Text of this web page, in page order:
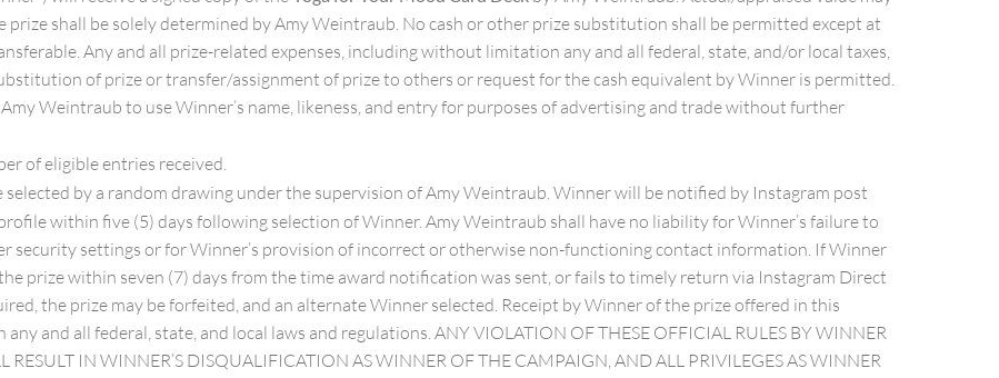
prize shall be solely determined by Amy Weintraub. No cash or other prize substitution shall be permitted except at
Any and all prize-related expenses, including without limitation any and all federal, state, and/or local taxes,
of prize or transfer/assignment of prize to others or request for the cash equivalent by Winner is permitted.
Weintraub to use Winner’s name, likeness, and entry for purposes of advertising and trade without further
of eligible entries received.
selected by a random drawing under the supervision of Amy Weintraub. Winner will be notified by Instagram post
within five (5) days following selection of Winner. Amy Weintraub shall have no liability for Winner’s failure to
security settings or for Winner’s provision of incorrect or otherwise non-functioning contact information. If Winner
prize within seven (7) days from the time award notification was sent, or fails to timely return via Instagram Direct
the prize may be forfeited, and an alternate Winner selected. Receipt by Winner of the prize offered in this
and all federal, state, and local laws and regulations. ANY VIOLATION OF THESE OFFICIAL RULES BY WINNER
RESULT IN WINNER’S DISQUALIFICATION AS WINNER OF THE CAMPAIGN, AND ALL PRIVILEGES AS WINNER